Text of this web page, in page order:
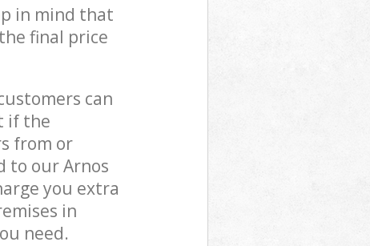
in mind that
final price
can
if the
from or
to our Arnos
you extra
in
need.